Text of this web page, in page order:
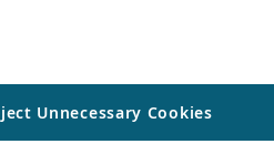
Unnecessary Cookies